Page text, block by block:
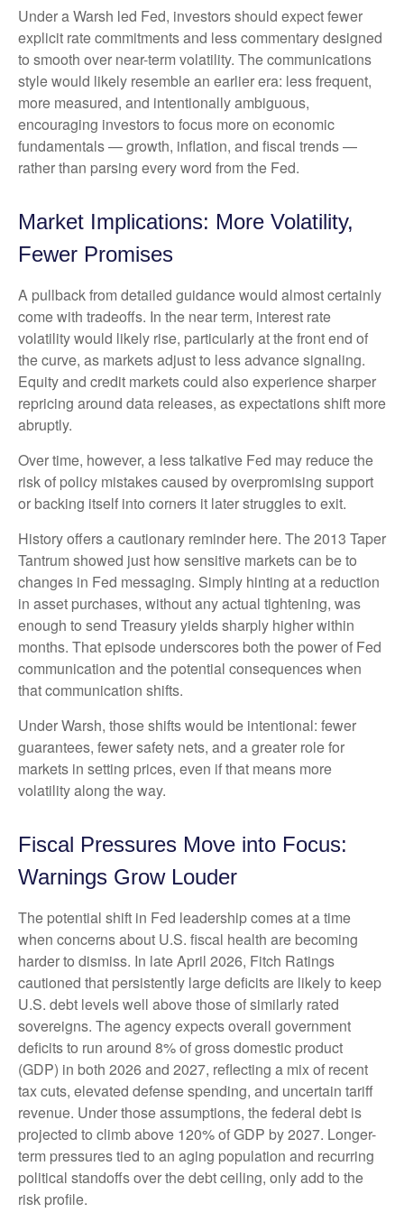
Under a Warsh led Fed, investors should expect fewer
explicit rate commitments and less commentary designed
to smooth over near-term volatility. The communications
style would likely resemble an earlier era: less frequent,
more measured, and intentionally ambiguous,
encouraging investors to focus more on economic
fundamentals — growth, inflation, and fiscal trends —
rather than parsing every word from the Fed.
Market Implications: More Volatility,
Fewer Promises
A pullback from detailed guidance would almost certainly
come with tradeoffs. In the near term, interest rate
volatility would likely rise, particularly at the front end of
the curve, as markets adjust to less advance signaling.
Equity and credit markets could also experience sharper
repricing around data releases, as expectations shift more
abruptly.
Over time, however, a less talkative Fed may reduce the
risk of policy mistakes caused by overpromising support
or backing itself into corners it later struggles to exit.
History offers a cautionary reminder here. The 2013 Taper
Tantrum showed just how sensitive markets can be to
changes in Fed messaging. Simply hinting at a reduction
in asset purchases, without any actual tightening, was
enough to send Treasury yields sharply higher within
months. That episode underscores both the power of Fed
communication and the potential consequences when
that communication shifts.
Under Warsh, those shifts would be intentional: fewer
guarantees, fewer safety nets, and a greater role for
markets in setting prices, even if that means more
volatility along the way.
Fiscal Pressures Move into Focus:
Warnings Grow Louder
The potential shift in Fed leadership comes at a time
when concerns about U.S. fiscal health are becoming
harder to dismiss. In late April 2026, Fitch Ratings
cautioned that persistently large deficits are likely to keep
U.S. debt levels well above those of similarly rated
sovereigns. The agency expects overall government
deficits to run around 8% of gross domestic product
(GDP) in both 2026 and 2027, reflecting a mix of recent
tax cuts, elevated defense spending, and uncertain tariff
revenue. Under those assumptions, the federal debt is
projected to climb above 120% of GDP by 2027. Longer-
term pressures tied to an aging population and recurring
political standoffs over the debt ceiling, only add to the
risk profile.